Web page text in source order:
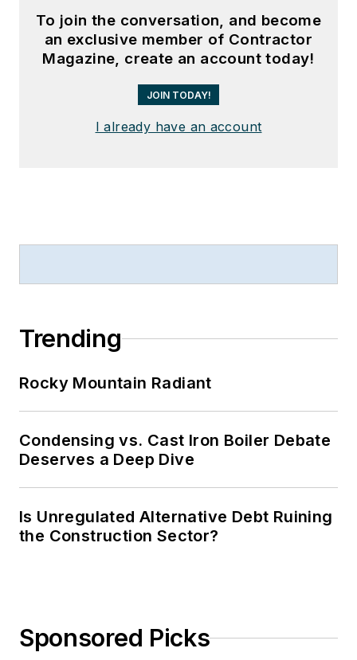
To join the conversation, and become
an exclusive member of Contractor
Magazine, create an account today!
JOIN TODAY!
I already have an account
Trending
Rocky Mountain Radiant
Condensing vs. Cast Iron Boiler Debate
Deserves a Deep Dive
Is Unregulated Alternative Debt Ruining
the Construction Sector?
Sponsored Picks